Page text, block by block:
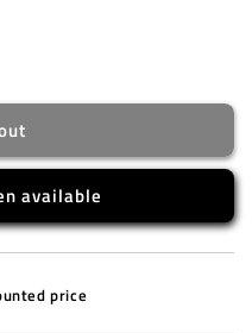
available
price